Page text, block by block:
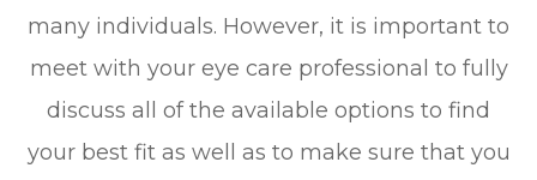
many individuals. However, it is important to
meet with your eye care professional to fully
discuss all of the available options to find
your best fit as well as to make sure that you